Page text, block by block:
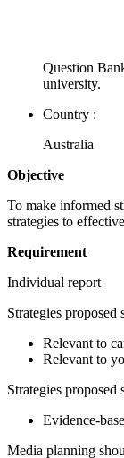
Question
university.
Country :
Australia
Objective
To make informed
strategies to
Requirement
Individual report
Strategies
Relevant to
Relevant to
Strategies proposed
Evidence-
Media planning